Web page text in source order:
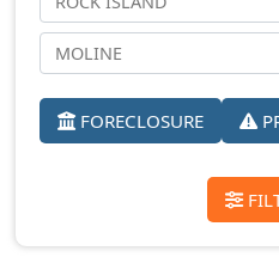
FORECLOSURE